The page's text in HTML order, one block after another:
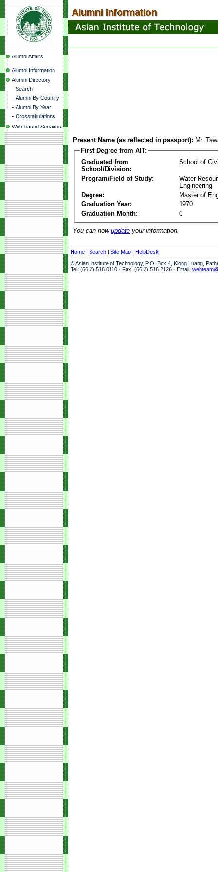
Alumni Affairs
Alumni Information
Alumni Directory
- Search
- Alumni By Country
- Alumni By Year
- Crosstabulations
Web-based Services
Present Name (as reflected in passport): Mr.
First Degree from AIT:
Graduated from
School/Division:
School of
Program/Field of Study:
Water
Engineering
Degree:
Master of
Graduation Year:
1970
Graduation Month:
0
You can now update your information.
Home | Search | Site Map | HelpDesk
© Asian Institute of Technology, P.O. Box 4, Klong Luang,
Tel: (66 2) 516 0110 · Fax: (66 2) 516 2126 · Email: